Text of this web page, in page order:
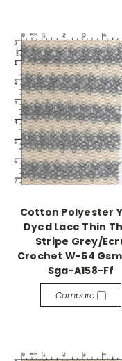
Cotton Polyester
Dyed Lace Thin
Stripe Grey/
Crochet W-54
Sga-A158-Ff
Compare